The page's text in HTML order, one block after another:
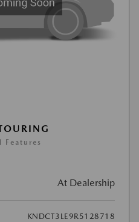
Features
At Dealership
KNDCT3LE9R5128718